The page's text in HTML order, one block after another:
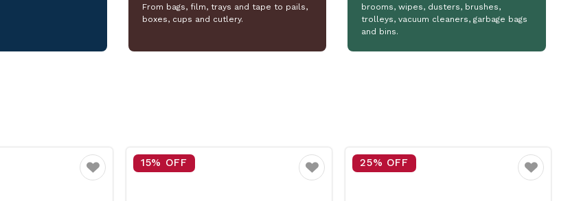
From bags, film, trays and tape to pails,
boxes, cups and cutlery.
brooms, wipes, dusters, brushes,
trolleys, vacuum cleaners, garbage bags
and bins.
Favourite
15% OFF
Favourite
25% OFF
Favourite